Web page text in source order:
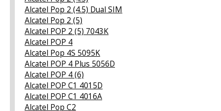
Alcatel Pop 2 (4.5) Dual SIM
Alcatel Pop 2 (5)
Alcatel POP 2 (5) 7043K
Alcatel POP 4
Alcatel Pop 4S 5095K
Alcatel POP 4 Plus 5056D
Alcatel POP 4 (6)
Alcatel POP C1 4015D
Alcatel POP C1 4016A
Alcatel Pop C2